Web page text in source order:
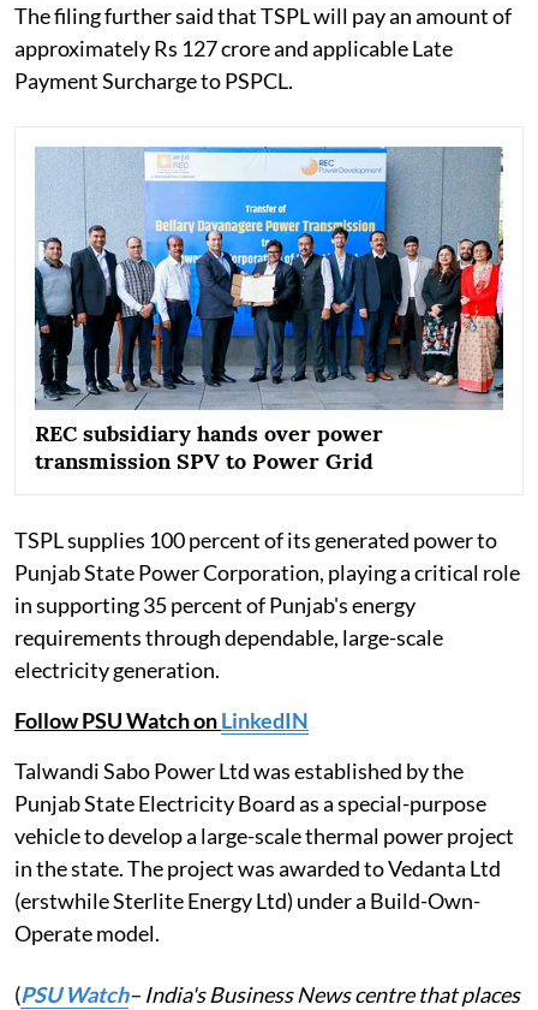
The filing further said that TSPL will pay an amount of
approximately Rs 127 crore and applicable Late
Payment Surcharge to PSPCL.
REC subsidiary hands over power
transmission SPV to Power Grid
TSPL supplies 100 percent of its generated power to
Punjab State Power Corporation, playing a critical role
in supporting 35 percent of Punjab's energy
requirements through dependable, large-scale
electricity generation.
Follow PSU Watch onLinkedIN
Talwandi Sabo Power Ltd was established by the
Punjab State Electricity Board as a special-purpose
vehicle to develop a large-scale thermal power project
in the state. The project was awarded to Vedanta Ltd
(erstwhile Sterlite Energy Ltd) under a Build-Own-
Operate model.
(PSU Watch– India's Business News centre that places